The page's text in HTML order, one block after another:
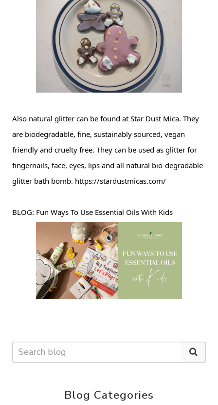
Also natural glitter can be found at Star Dust Mica. They
are biodegradable, fine, sustainably sourced, vegan
friendly and cruelty free. They can be used as glitter for
fingernails, face, eyes, lips and all natural bio-degradable
glitter bath bomb. https://stardustmicas.com/
BLOG: Fun Ways To Use Essential Oils With Kids
Blog Categories